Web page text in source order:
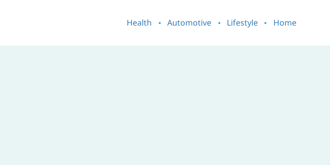
Health Automotive Lifestyle Home